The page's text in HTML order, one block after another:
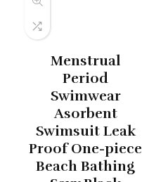
Menstrual
Period
Swimwear
Asorbent
Swimsuit Leak
Proof One-piece
Beach Bathing